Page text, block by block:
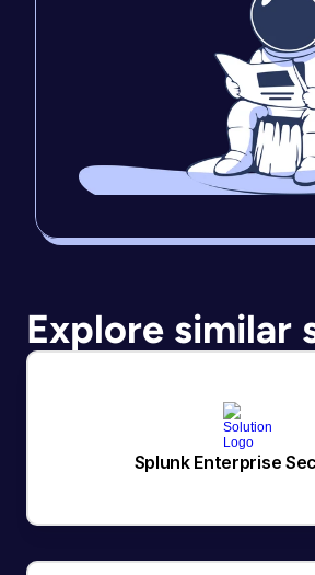
Explore similar
Splunk Enterprise